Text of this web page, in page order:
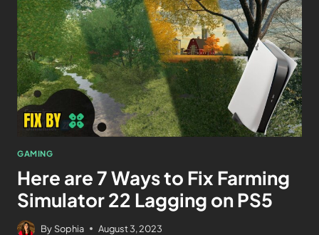
GAMING
Here are 7 Ways to Fix Farming
Simulator 22 Lagging on PS5
By Sophia August 3, 2023